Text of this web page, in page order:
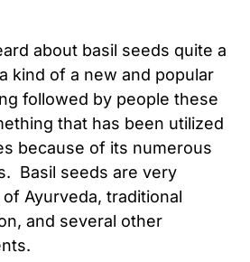
about basil seeds quite a
kind of a new and popular
followed by people these
that has been utilized
because of its numerous
Basil seeds are very
Ayurveda, traditional
and several other